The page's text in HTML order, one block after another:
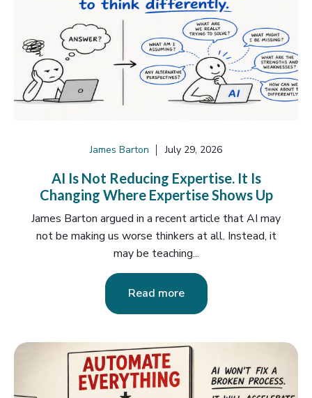
James Barton July 29, 2026
AI Is Not Reducing Expertise. It Is
Changing Where Expertise Shows Up
James Barton argued in a recent article that AI may
not be making us worse thinkers at all. Instead, it
may be teaching...
Read more